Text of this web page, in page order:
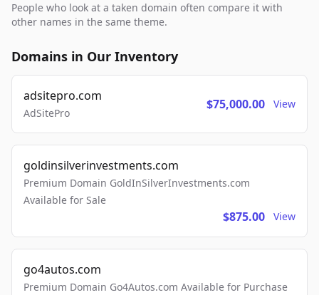
People who look at a taken domain often compare it with
other names in the same theme.
Domains in Our Inventory
adsitepro.com
AdSitePro
$75,000.00 View
goldinsilverinvestments.com
Premium Domain GoldInSilverInvestments.com
Available for Sale
$875.00 View
go4autos.com
Premium Domain Go4Autos.com Available for Purchase